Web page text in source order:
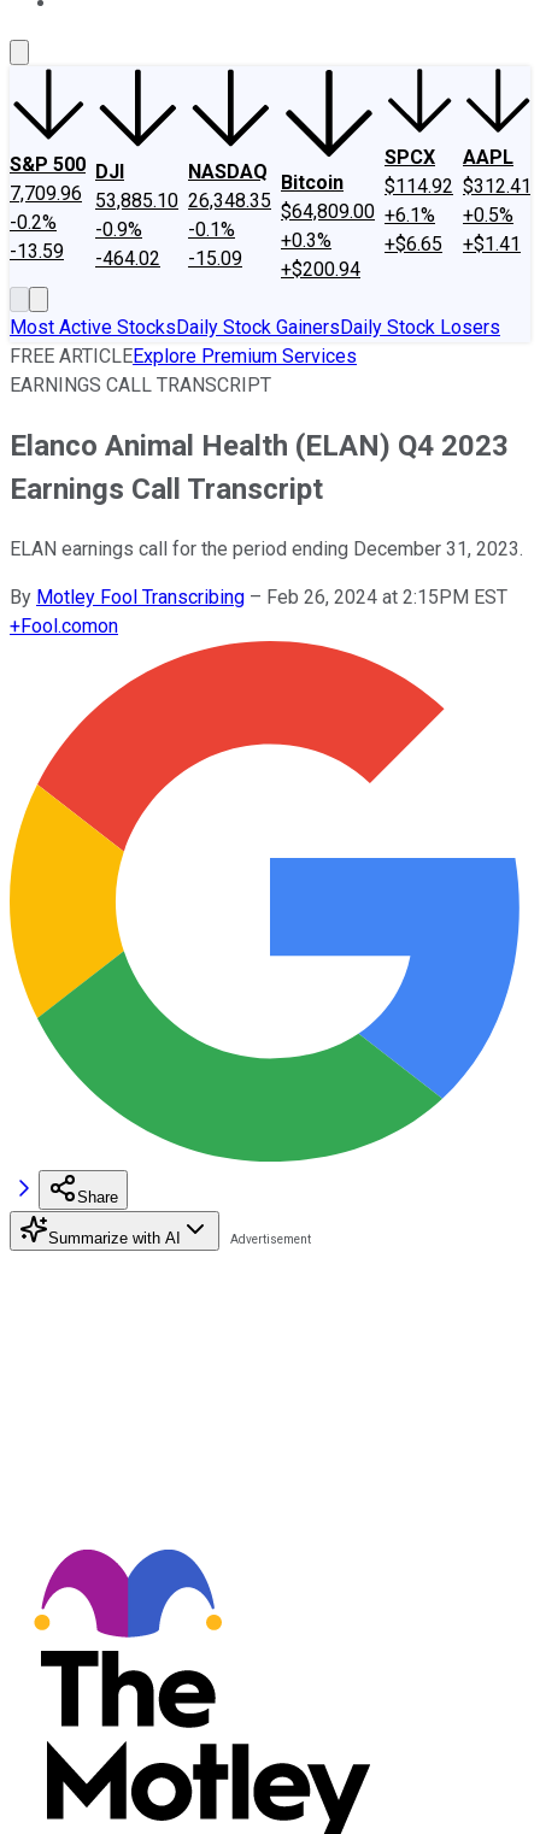
S&P 500
7,709.96
-0.2%
-13.59
DJI
53,885.10
-0.9%
-464.02
NASDAQ
26,348.35
-0.1%
-15.09
Bitcoin
$64,809.00
+0.3%
+$200.94
SPCX
$114.92
+6.1%
+$6.65
AAPL
$312.41
+0.5%
+$1.41
Most Active StocksDaily Stock GainersDaily Stock Losers
FREE ARTICLEExplore Premium Services
EARNINGS CALL TRANSCRIPT
Elanco Animal Health (ELAN) Q4 2023
Earnings Call Transcript
ELAN earnings call for the period ending December 31, 2023.
By Motley Fool Transcribing – Feb 26, 2024 at 2:15PM EST
+Fool.comon
Share
Summarize with AI